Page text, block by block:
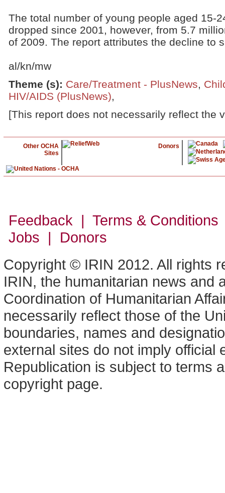
The total number of young people aged 15-
dropped since 2001, however, from 5.7
of 2009. The report attributes the decline to
al/kn/mw
Theme (s): Care/Treatment - PlusNews,
HIV/AIDS (PlusNews),
[This report does not necessarily reflect the
Other OCHA
Sites
Donors
Feedback | Terms &
Jobs | Donors
Copyright © IRIN 2012. All rights
IRIN, the humanitarian news and
Coordination of Humanitarian
necessarily reflect those of the
boundaries, names and
external sites do not imply official
Republication is subject to terms
copyright page.